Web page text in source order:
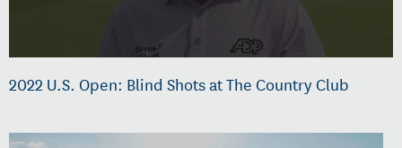
2022 U.S. Open: Blind Shots at The Country Club